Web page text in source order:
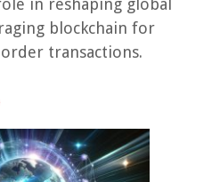
in reshaping global
blockchain for
transactions.